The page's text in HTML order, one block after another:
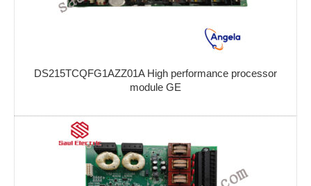
DS215TCQFG1AZZ01A High performance processor
module GE